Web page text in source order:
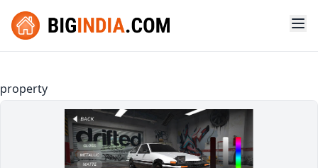
property